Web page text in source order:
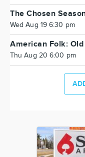
The Chosen
Wed Aug 19 6:30 pm
American Folk:
Thu Aug 20 6:00 pm